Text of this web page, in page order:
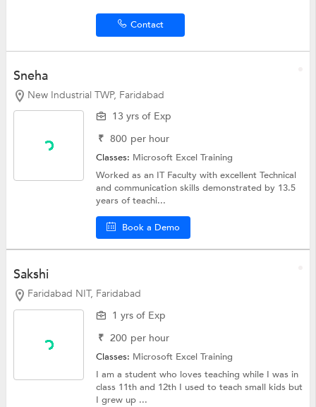
Contact
Sneha
New Industrial TWP, Faridabad
13 yrs of Exp
₹ 800 per hour
Classes: Microsoft Excel Training
Worked as an IT Faculty with excellent Technical
and communication skills demonstrated by 13.5
years of teachi...
Book a Demo
Sakshi
Faridabad NIT, Faridabad
1 yrs of Exp
₹ 200 per hour
Classes: Microsoft Excel Training
I am a student who loves teaching while I was in
class 11th and 12th I used to teach small kids but
I grew up ...